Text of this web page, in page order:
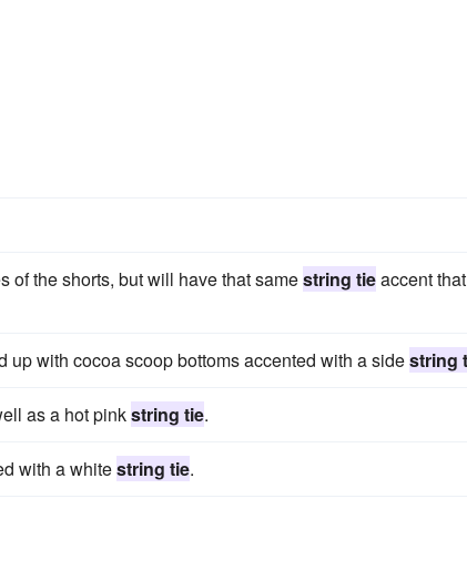
of the shorts, but will have that samestring tieaccent that
with cocoa scoop bottoms accented with a sidestring
as a hot pinkstring tie.
with a whitestring tie.